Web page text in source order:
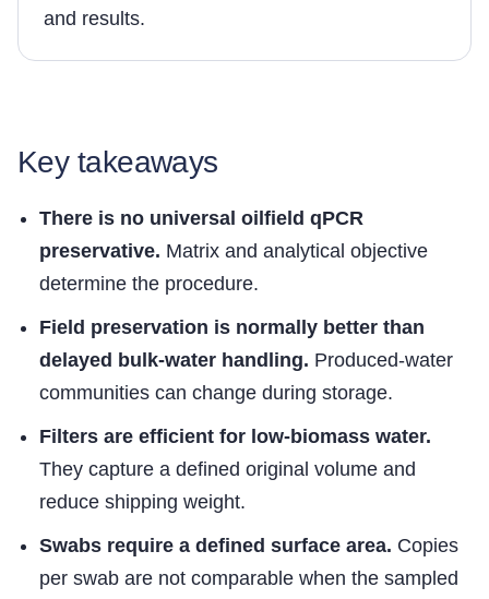
and results.
Key takeaways
There is no universal oilfield qPCR
preservative. Matrix and analytical objective
determine the procedure.
Field preservation is normally better than
delayed bulk-water handling. Produced-water
communities can change during storage.
Filters are efficient for low-biomass water.
They capture a defined original volume and
reduce shipping weight.
Swabs require a defined surface area. Copies
per swab are not comparable when the sampled